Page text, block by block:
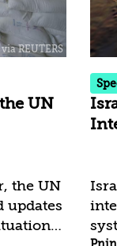
in
aid...
UN
the UN
updates